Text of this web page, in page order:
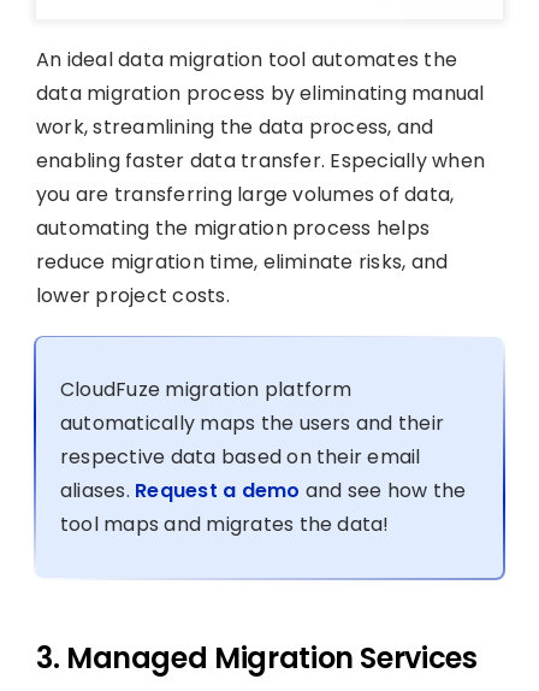
An ideal data migration tool automates the
data migration process by eliminating manual
work, streamlining the data process, and
enabling faster data transfer. Especially when
you are transferring large volumes of data,
automating the migration process helps
reduce migration time, eliminate risks, and
lower project costs.
CloudFuze migration platform
automatically maps the users and their
respective data based on their email
aliases. Request a demo and see how the
tool maps and migrates the data!
3. Managed Migration Services